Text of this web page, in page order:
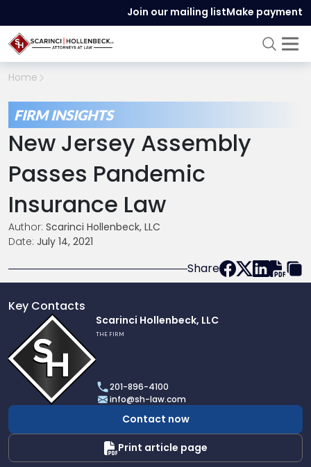
Join our mailing listMake payment
Home
FIRM INSIGHTS
New Jersey Assembly
Passes Pandemic
Insurance Law
Author: Scarinci Hollenbeck, LLC
Date: July 14, 2021
Share
Key Contacts
profile
of
Scarinci
Hollenbeck,
LLC
Scarinci Hollenbeck, LLC
THE FIRM
201-896-4100
info@sh-law.com
Contact now
Print article page